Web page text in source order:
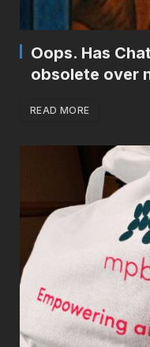
Oops. Has
obsolete over
READ MORE